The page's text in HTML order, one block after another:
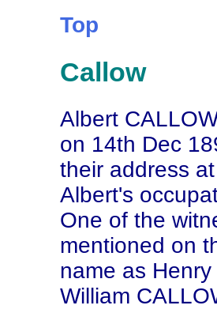
Top
Callow
Albert
on 14th Dec
their address
Albert's
One of the
mentioned on
name as
William